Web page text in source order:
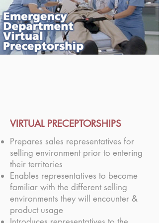
VIRTUAL PRECEPTORSHIPS
Prepares sales representatives for
selling environment prior to entering
their territories
Enables representatives to become
familiar with the different selling
environments they will encounter &
product usage